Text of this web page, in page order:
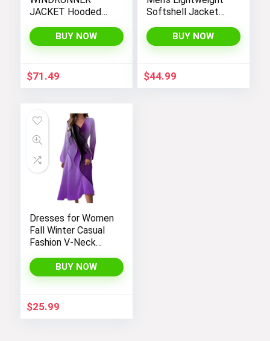
JACKET Hooded
BUY NOW
$71.49
Softshell Jacket
Hooded Water
Resistant Winter
Jackets
BUY NOW
$44.99
Dresses for Women
Fall Winter Casual
Fashion V-Neck
Gradient Print Long
Dress
BUY NOW
$25.99